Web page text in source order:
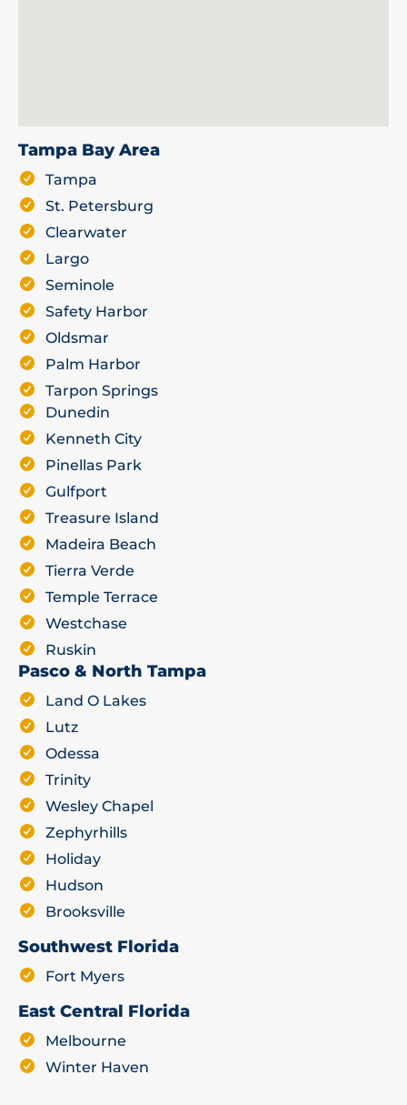
Tampa Bay Area
Tampa
St. Petersburg
Clearwater
Largo
Seminole
Safety Harbor
Oldsmar
Palm Harbor
Tarpon Springs
Dunedin
Kenneth City
Pinellas Park
Gulfport
Treasure Island
Madeira Beach
Tierra Verde
Temple Terrace
Westchase
Ruskin
Pasco & North Tampa
Land O Lakes
Lutz
Odessa
Trinity
Wesley Chapel
Zephyrhills
Holiday
Hudson
Brooksville
Southwest Florida
Fort Myers
East Central Florida
Melbourne
Winter Haven